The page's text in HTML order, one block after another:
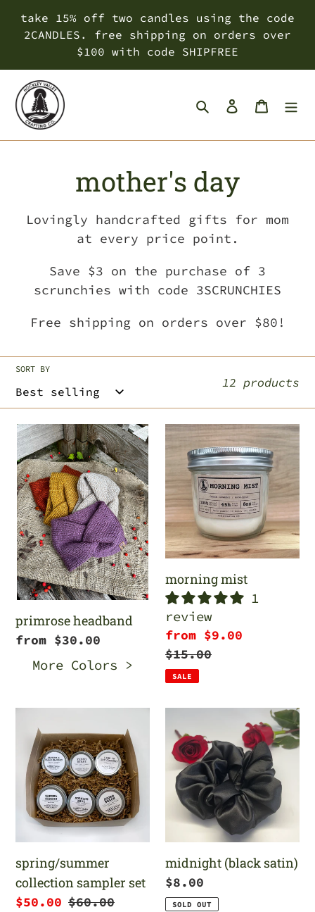
take 15% off two candles using the code
2CANDLES. free shipping on orders over
$100 with code SHIPFREE
SearchLog inCart
C
o
l
l
e
c
i
o
n
:
mother's day
Lovingly handcrafted gifts for mom
at every price point.
Save $3 on the purchase of 3
scrunchies with code 3SCRUNCHIES
Free shipping on orders over $80!
SORT BY
12 products
primrose
headband
primrose headband
Regular
price
from $30.00
More Colors >
morning
mist
morning mist
1
review
Sale
price
from $9.00
Regular
price
$15.00
SALE
collection
sampler
set
spring/summer
collection sampler set
Sale
$50.00 Regular
$60.00
(black
satin)
midnight (black satin)
Regular
price
$8.00
SOLD OUT